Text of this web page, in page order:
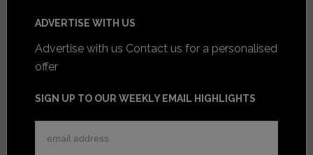
ADVERTISE WITH US
Advertise with us Contact us for a personalised
offer
SIGN UP TO OUR WEEKLY EMAIL HIGHLIGHTS